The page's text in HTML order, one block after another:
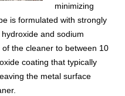
minimizing
is formulated with strongly
and sodium
the cleaner to between 10
coating that typically
the metal surface